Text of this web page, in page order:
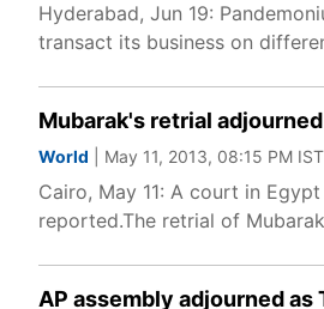
Hyderabad, Jun 19:
transact its business on
Mubarak's retrial
World | May 11, 2013, 08:15 PM IST
Cairo, May 11: A court in
reported.The retrial of
AP assembly adjourned